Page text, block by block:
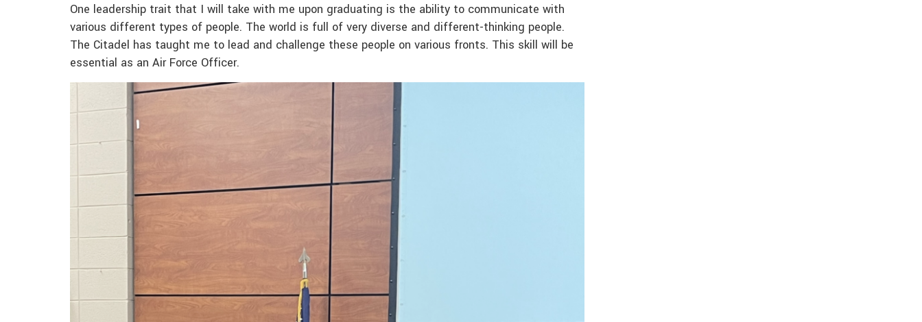
One leadership trait that I will take with me upon graduating is the ability to communicate with
various different types of people. The world is full of very diverse and different-thinking people.
The Citadel has taught me to lead and challenge these people on various fronts. This skill will be
essential as an Air Force Officer.